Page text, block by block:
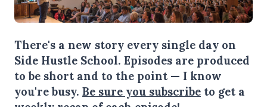
There's a new story every single day on
Side Hustle School. Episodes are produced
to be short and to the point — I know
you're busy. Be sure you subscribe to get a